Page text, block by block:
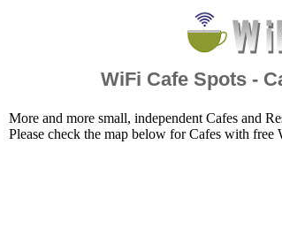
WiFi Cafe Spots -
More and more small, independent Cafes and
Please check the map below for Cafes with free